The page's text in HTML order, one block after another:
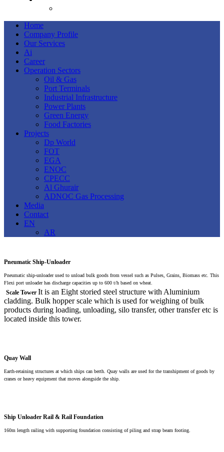
Home
Company Profile
Our Services
Ai
Career
Operation Sectors
Oil & Gas
Port Terminals
Industrial Infrastructure
Power Plants
Green Energy
Food Factories
Projects
Dp World
FOT
EGA
ENOC
CPECC
Al Ghurair
ADNOC Gas Processing
Media
Contact
EN
AR
Pneumatic Ship-Unloader
Pneumatic ship-unloader used to unload bulk goods from vessel such as Pulses, Grains, Biomass etc. This
Flexi port unloader has discharge capacities up to 600 t/h based on wheat.
Scale Tower It is an Eight storied steel structure with Aluminium
cladding. Bulk hopper scale which is used for weighing of bulk
products during loading, unloading, silo transfer, other transfer etc is
located inside this tower.
Quay Wall
Earth-retaining structures at which ships can berth. Quay walls are used for the transhipment of goods by
cranes or heavy equipment that moves alongside the ship.
Ship Unloader Rail & Rail Foundation
160m length railing with supporting foundation consisting of piling and strap beam footing.